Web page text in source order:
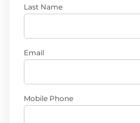
Last Name
Email
Mobile Phone